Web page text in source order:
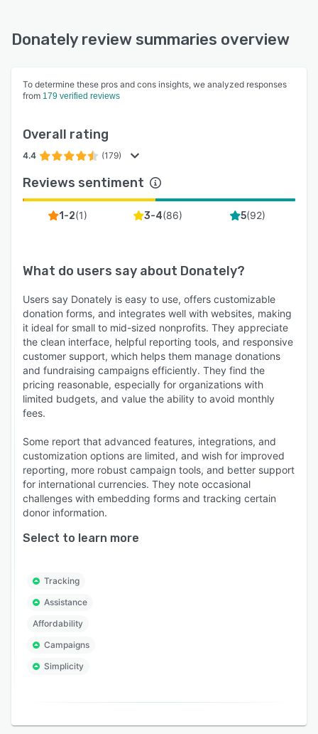
Donately review summaries overview
To determine these pros and cons insights, we analyzed responses
from 179 verified reviews
Overall rating
4.4 (179)
Reviews sentiment
1-2(1) 3-4(86) 5(92)
What do users say about Donately?
Users say Donately is easy to use, offers customizable
donation forms, and integrates well with websites, making
it ideal for small to mid-sized nonprofits. They appreciate
the clean interface, helpful reporting tools, and responsive
customer support, which helps them manage donations
and fundraising campaigns efficiently. They find the
pricing reasonable, especially for organizations with
limited budgets, and value the ability to avoid monthly
fees.
Some report that advanced features, integrations, and
customization options are limited, and wish for improved
reporting, more robust campaign tools, and better support
for international currencies. They note occasional
challenges with embedding forms and tracking certain
donor information.
Select to learn more
Tracking
Assistance
Affordability
Campaigns
Simplicity